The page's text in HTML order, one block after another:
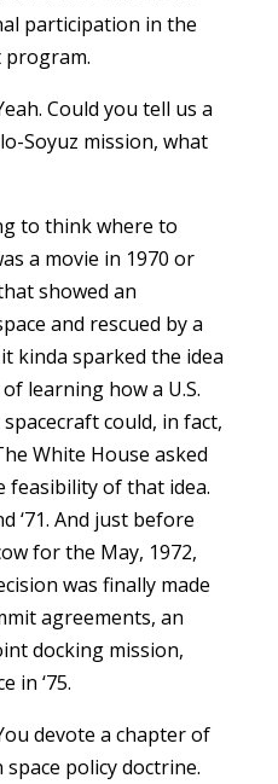
participation in the
program.
Could you tell us a
Soyuz mission, what
to think where to
a movie in 1970 or
showed an
and rescued by a
kinda sparked the idea
learning how a U.S.
could, in fact,
White House asked
feasibility of that idea.
‘71. And just before
for the May, 1972,
was finally made
agreements, an
docking mission,
in ‘75.
devote a chapter of
policy doctrine.